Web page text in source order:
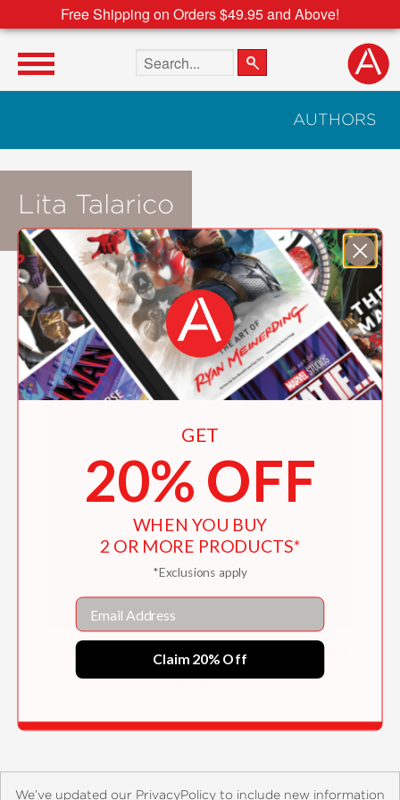
Free Shipping on Orders $49.95 and Above!
Search the site
AUTHORS
Lita Talarico
Free Hand: New Typography Sketchbooks
We’ve updated our PrivacyPolicy to include new information
GET
20% OFF
WHEN YOU BUY
2 OR MORE PRODUCTS*
*Exclusions apply
Email
Claim 20% Off